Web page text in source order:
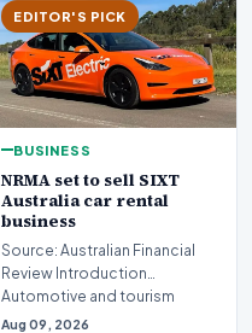
EDITOR'S PICK
BUSINESS
NRMA set to sell SIXT
Australia car rental
business
Source: Australian Financial
Review Introduction
Automotive and tourism
service provider NRMA is p…
Aug 09, 2026